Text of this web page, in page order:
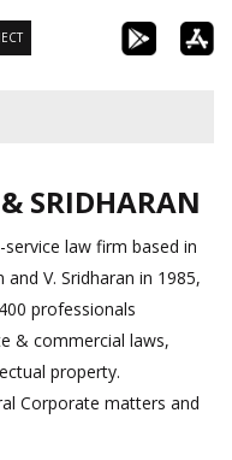
SRIDHARAN
law firm based in
V. Sridharan in 1985,
professionals
& commercial laws,
property.
Corporate matters and